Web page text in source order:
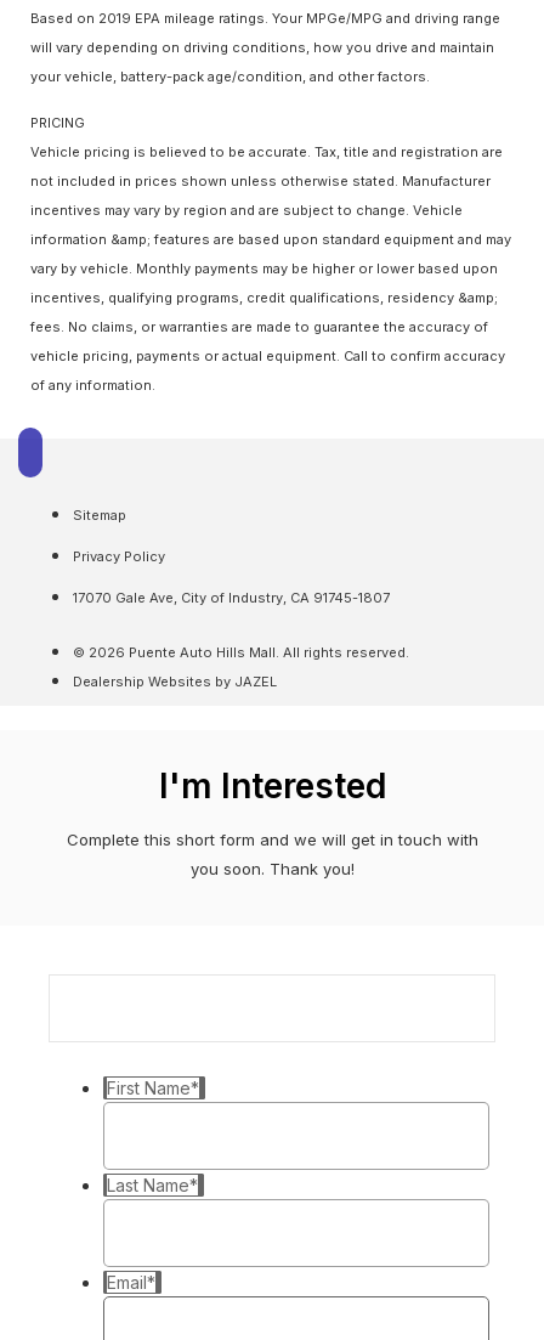
Based on 2019 EPA mileage ratings. Your MPGe/MPG and driving range
will vary depending on driving conditions, how you drive and maintain
your vehicle, battery-pack age/condition, and other factors.
PRICING
Vehicle pricing is believed to be accurate. Tax, title and registration are
not included in prices shown unless otherwise stated. Manufacturer
incentives may vary by region and are subject to change. Vehicle
information &amp; features are based upon standard equipment and may
vary by vehicle. Monthly payments may be higher or lower based upon
incentives, qualifying programs, credit qualifications, residency &amp;
fees. No claims, or warranties are made to guarantee the accuracy of
vehicle pricing, payments or actual equipment. Call to confirm accuracy
of any information.
Sitemap
Privacy Policy
17070 Gale Ave, City of Industry, CA 91745-1807
© 2026 Puente Auto Hills Mall. All rights reserved.
Dealership Websites by JAZEL
I'm Interested
Complete this short form and we will get in touch with
you soon. Thank you!
First Name*
Last Name*
Email*